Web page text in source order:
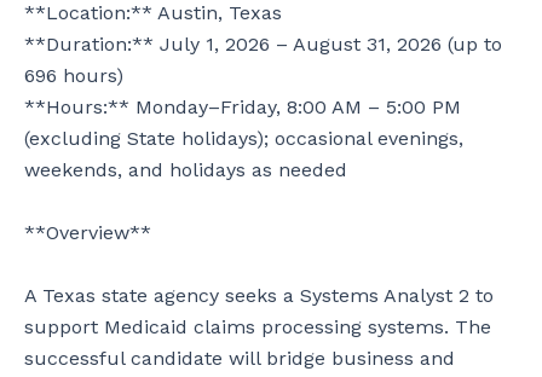
**Location:** Austin, Texas
**Duration:** July 1, 2026 – August 31, 2026 (up to
696 hours)
**Hours:** Monday–Friday, 8:00 AM – 5:00 PM
(excluding State holidays); occasional evenings,
weekends, and holidays as needed
**Overview**
A Texas state agency seeks a Systems Analyst 2 to
support Medicaid claims processing systems. The
successful candidate will bridge business and